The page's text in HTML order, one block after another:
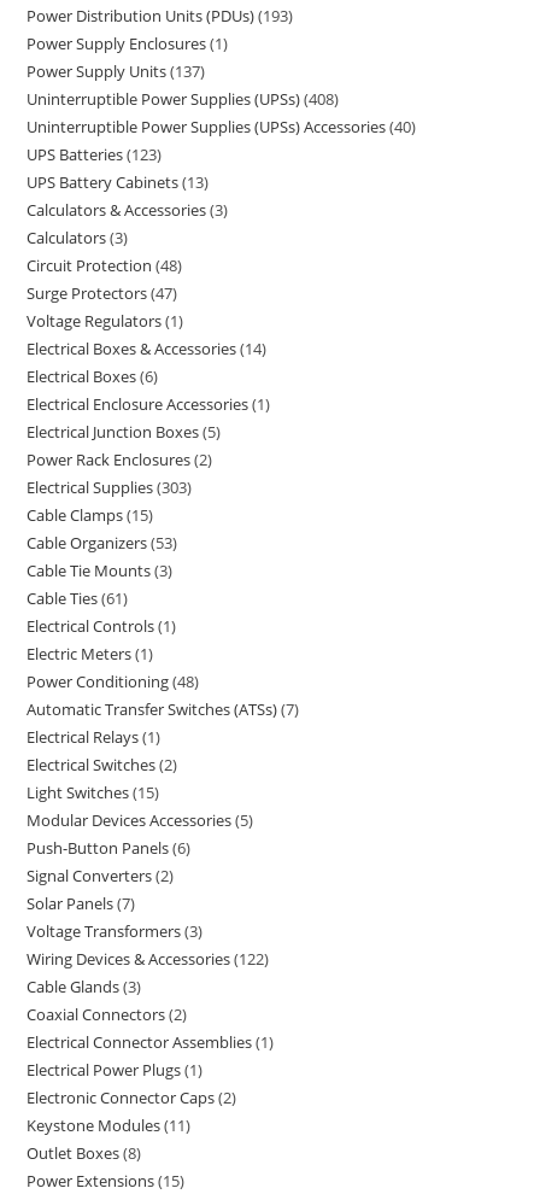
Power Distribution Units (PDUs) 193
Power Supply Enclosures 1
Power Supply Units 137
Uninterruptible Power Supplies (UPSs) 408
Uninterruptible Power Supplies (UPSs) Accessories 40
UPS Batteries 123
UPS Battery Cabinets 13
Calculators & Accessories 3
Calculators 3
Circuit Protection 48
Surge Protectors 47
Voltage Regulators 1
Electrical Boxes & Accessories 14
Electrical Boxes 6
Electrical Enclosure Accessories 1
Electrical Junction Boxes 5
Power Rack Enclosures 2
Electrical Supplies 303
Cable Clamps 15
Cable Organizers 53
Cable Tie Mounts 3
Cable Ties 61
Electrical Controls 1
Electric Meters 1
Power Conditioning 48
Automatic Transfer Switches (ATSs) 7
Electrical Relays 1
Electrical Switches 2
Light Switches 15
Modular Devices Accessories 5
Push-Button Panels 6
Signal Converters 2
Solar Panels 7
Voltage Transformers 3
Wiring Devices & Accessories 122
Cable Glands 3
Coaxial Connectors 2
Electrical Connector Assemblies 1
Electrical Power Plugs 1
Electronic Connector Caps 2
Keystone Modules 11
Outlet Boxes 8
Power Extensions 15